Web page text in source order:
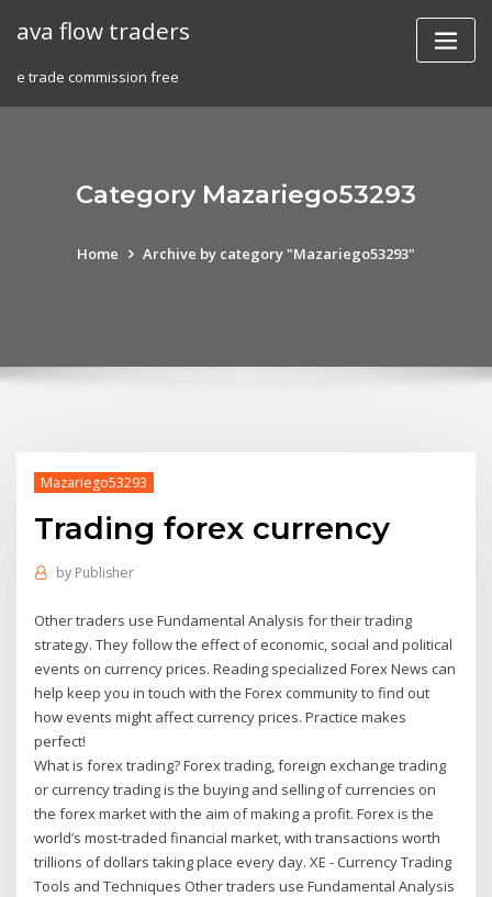
ava flow traders
e trade commission free
Category Mazariego53293
Home Archive by category "Mazariego53293"
Mazariego53293
Trading forex currency
by Publisher
Other traders use Fundamental Analysis for their trading
strategy. They follow the effect of economic, social and political
events on currency prices. Reading specialized Forex News can
help keep you in touch with the Forex community to find out
how events might affect currency prices. Practice makes
perfect!
What is forex trading? Forex trading, foreign exchange trading
or currency trading is the buying and selling of currencies on
the forex market with the aim of making a profit. Forex is the
world’s most-traded financial market, with transactions worth
trillions of dollars taking place every day. XE - Currency Trading
Tools and Techniques Other traders use Fundamental Analysis